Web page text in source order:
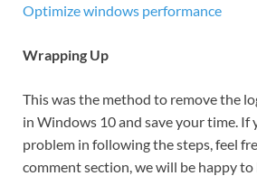
Optimize windows performance
Wrapping Up
This was the method to remove the
in Windows 10 and save your time. If
problem in following the steps, feel
comment section, we will be happy